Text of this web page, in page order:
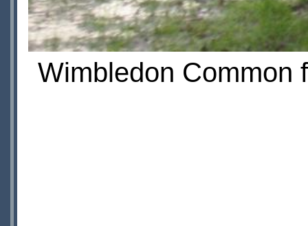
Wimbledon Common